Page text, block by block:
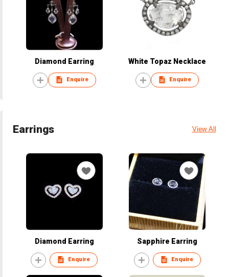
Diamond Earring
Enquire
White Topaz Necklace
Enquire
Earrings View All
Diamond Earring
Enquire
Sapphire Earring
Enquire